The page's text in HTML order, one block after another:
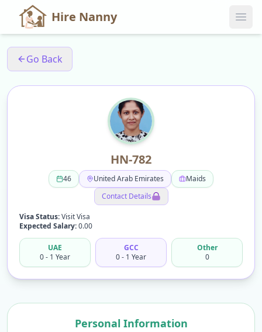
Hire Nanny
Go Back
HN-782
46 United Arab Emirates
Maids
Contact Details
Visa Status:Visit Visa
Expected Salary:0.00
UAE
0 - 1 Year
GCC
0 - 1 Year
Other
0
Personal Information